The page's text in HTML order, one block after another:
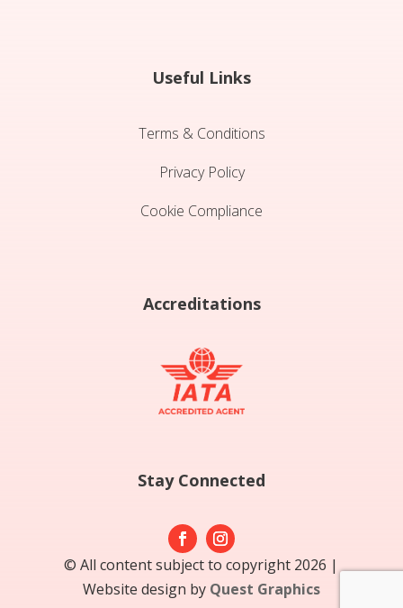
Useful Links
Terms & Conditions
Privacy Policy
Cookie Compliance
Accreditations
Stay Connected
© All content subject to copyright 2026 |
Website design by Quest Graphics